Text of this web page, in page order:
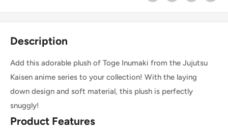
Description
Add this adorable plush of Toge Inumaki from the Jujutsu
Kaisen anime series to your collection! With the laying
down design and soft material, this plush is perfectly
snuggly!
Product Features